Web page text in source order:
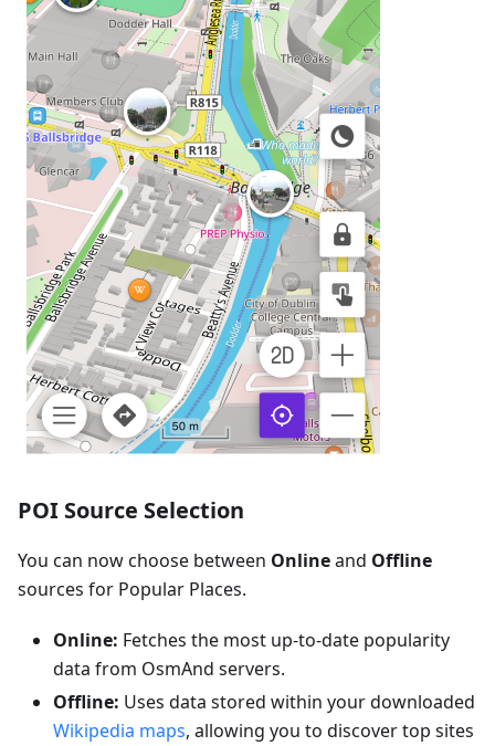
POI Source Selection
You can now choose between Onlineand Offline
sources for Popular Places.
Online: Fetches the most up-to-date popularity
data from OsmAnd servers.
Offline: Uses data stored within your downloaded
Wikipedia maps, allowing you to discover top sites